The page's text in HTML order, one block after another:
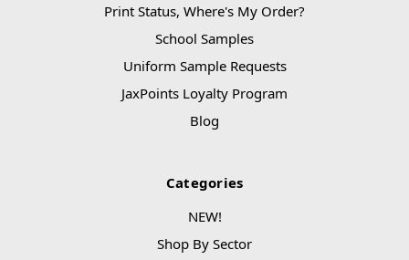
Print Status, Where's My Order?
School Samples
Uniform Sample Requests
JaxPoints Loyalty Program
Blog
Categories
NEW!
Shop By Sector